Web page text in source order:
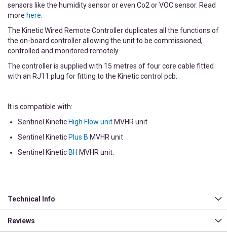
sensors like the humidity sensor or even Co2 or VOC sensor. Read
more here.
The Kinetic Wired Remote Controller duplicates all the functions of
the on-board controller allowing the unit to be commissioned,
controlled and monitored remotely.
The controller is supplied with 15 metres of four core cable fitted
with an RJ11 plug for fitting to the Kinetic control pcb.
It is compatible with:
Sentinel Kinetic High Flow unit MVHR unit
Sentinel Kinetic Plus B MVHR unit
Sentinel Kinetic BH MVHR unit.
Technical Info
Reviews